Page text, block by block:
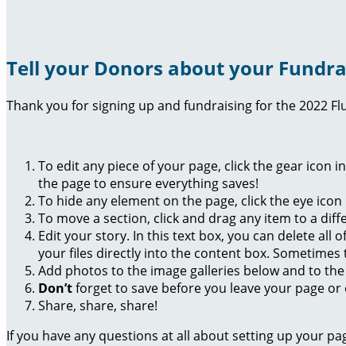
Tell your Donors about your
Thank you for signing up and fundraising for the 2022
To edit any piece of your page, click the gear
the page to ensure everything saves!
To hide any element on the page, click the eye
To move a section, click and drag any item to a
Edit your story. In this text box, you can delete all
your files directly into the content box.
Add photos to the image galleries below and to
Don’tforget to save before you leave your page or
Share, share, share!
If you have any questions at all about setting up your